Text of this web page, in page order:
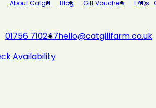
About Catgill Blog Gift Vouchers FAQs
01756 710247hello@catgillfarm.co.uk
Availability